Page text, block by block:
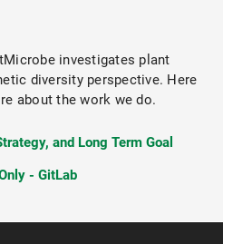
investigates plant
diversity perspective. Here
about the work we do.
and Long Term Goal
- GitLab